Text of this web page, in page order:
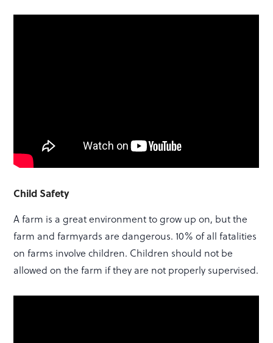
Child Safety
A farm is a great environment to grow up on, but the
farm and farmyards are dangerous. 10% of all fatalities
on farms involve children. Children should not be
allowed on the farm if they are not properly supervised.